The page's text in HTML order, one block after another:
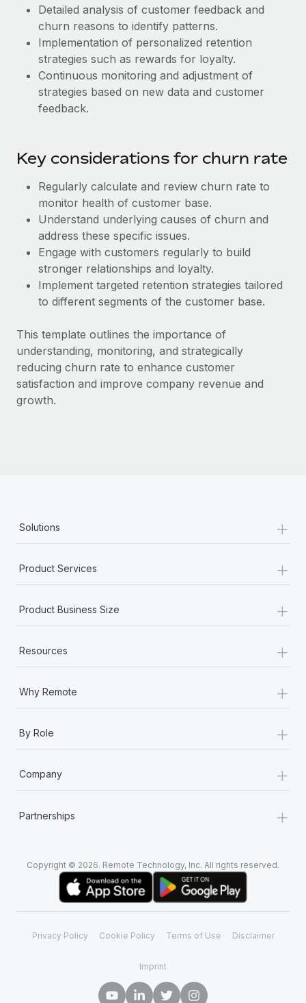
Establish compliant entities fast
Mobility & Relocation
Relocate employees with ease
Benefits
Manage employee benefits with ease
Transforming fragmented payroll into a single
source of truth with Remote
At a glance Building on its successful partnership with
Remote for Employer of Record (EOR)...
Learn More
Contractor Management
Compliance
Taxes
Work visas & permits
Explore the blog
BLOG POSTS
Why owned entities are key to maintaining
EOR compliance
As the global workforce continues to expand in response
to the demands of today’s labor market, the...
Learn More
What a Workday global payroll implementation
actually looks like
Most teams hear "payroll implementation" and picture a
Detailed analysis of customer feedback and
churn reasons to identify patterns.
Implementation of personalized retention
strategies such as rewards for loyalty.
Continuous monitoring and adjustment of
strategies based on new data and customer
feedback.
Key considerations for churn rate
Regularly calculate and review churn rate to
monitor health of customer base.
Understand underlying causes of churn and
address these specific issues.
Engage with customers regularly to build
stronger relationships and loyalty.
Implement targeted retention strategies tailored
to different segments of the customer base.
This template outlines the importance of
understanding, monitoring, and strategically
reducing churn rate to enhance customer
satisfaction and improve company revenue and
growth.
Solutions +
Product Services +
Product Business Size +
Resources +
Why Remote +
By Role +
Company +
Partnerships +
Copyright © 2026. Remote Technology, Inc. All rights reserved.
Privacy Policy Cookie Policy Terms of Use Disclaimer
Imprint